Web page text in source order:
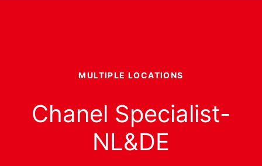
MULTIPLE LOCATIONS
Chanel Specialist-
NL&DE